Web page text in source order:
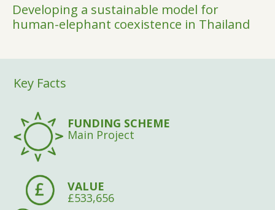
Developing a sustainable model for
human-elephant coexistence in Thailand
Key Facts
FUNDING SCHEME
Main Project
VALUE
£533,656